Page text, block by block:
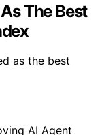
The Best
as the best